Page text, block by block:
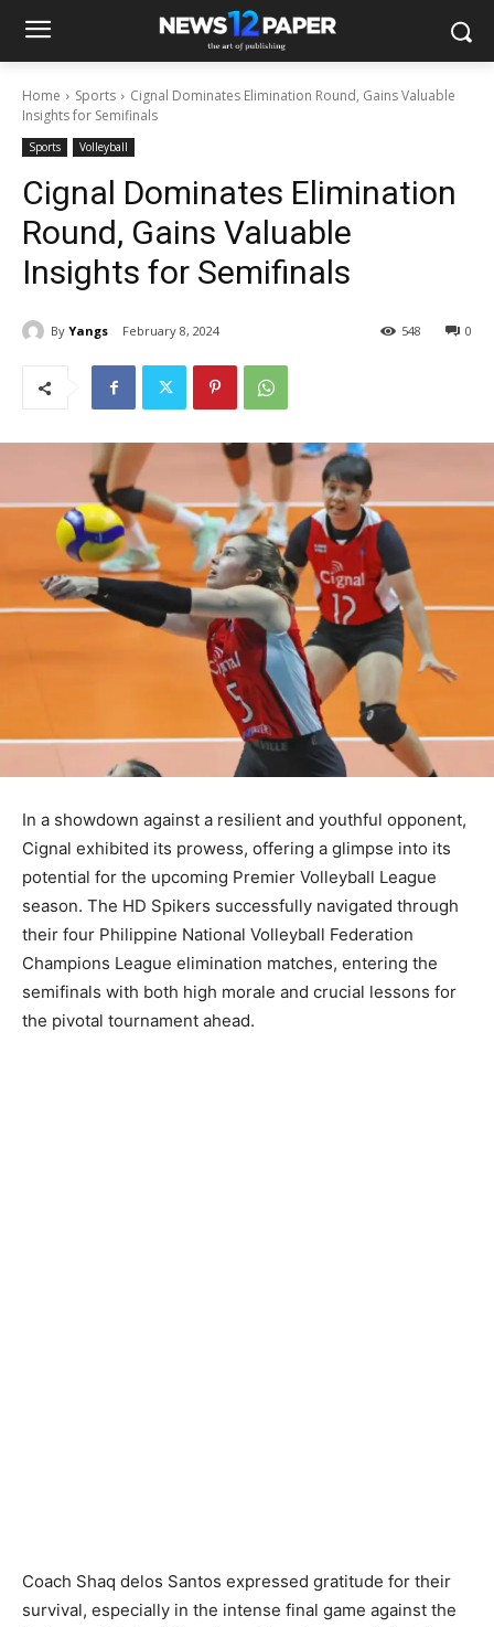
Home Sports
Cignal Dominates Elimination Round, Gains Valuable
Insights for Semifinals
Sports Volleyball
Cignal Dominates Elimination
Round, Gains Valuable
Insights for Semifinals
By Yangs February 8, 2024 0
548
In a showdown against a resilient and youthful opponent,
Cignal exhibited its prowess, offering a glimpse into its
potential for the upcoming Premier Volleyball League
season. The HD Spikers successfully navigated through
their four Philippine National Volleyball Federation
Champions League elimination matches, entering the
semifinals with both high morale and crucial lessons for
the pivotal tournament ahead.
Coach Shaq delos Santos expressed gratitude for their
survival, especially in the intense final game against the